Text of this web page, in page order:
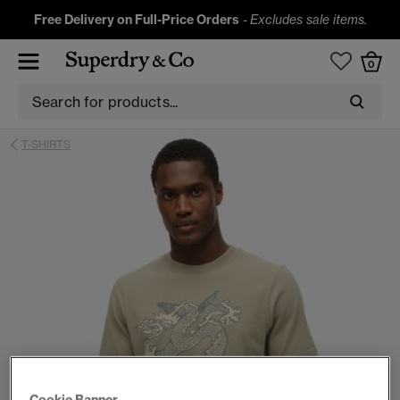
Free Delivery on Full-Price Orders -Excludes sale items.
0
T-SHIRTS